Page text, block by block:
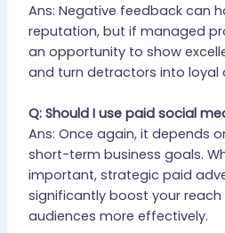
Ans: Negative feedback can
reputation, but if managed
an opportunity to show
and turn detractors into loyal
Q: Should I use paid social
Ans: Once again, it depends
short-term business goals.
important, strategic paid
significantly boost your
audiences more effectively.